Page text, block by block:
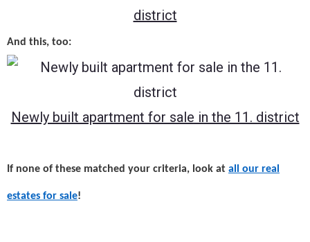
district
And this, too:
Newly built apartment for sale in the 11. district
If none of these matched your criteria, look at all our real
estates for sale!